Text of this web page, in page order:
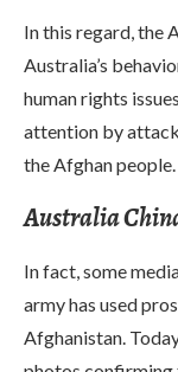
In this regard, the
Australia’s
human rights
attention by
the Afghan people.
Australia
In fact, some
army has used
Afghanistan.